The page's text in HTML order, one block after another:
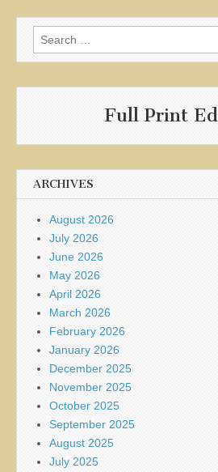
Search
for:
Full Print
ARCHIVES
August 2026
July 2026
June 2026
May 2026
April 2026
March 2026
February 2026
January 2026
December 2025
November 2025
October 2025
September 2025
August 2025
July 2025